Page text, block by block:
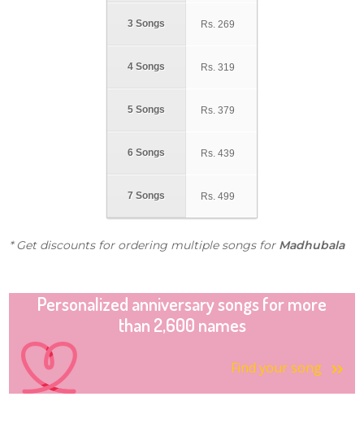
3 Songs
4 Songs
5 Songs
6 Songs
7 Songs
Rs. 269
Rs. 319
Rs. 379
Rs. 439
Rs. 499
* Get discounts for ordering multiple songs for Madhubala
Personalized anniversary songs for more
than 2,600 names
Find your song